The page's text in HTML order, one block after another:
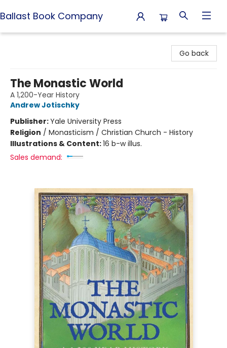
Ballast Book Company
Go back
The Monastic World
A 1,200-Year History
Andrew Jotischky
Publisher:Yale University Press
Religion / Monasticism / Christian Church - History
Illustrations & Content:16 b-w illus.
Sales demand: